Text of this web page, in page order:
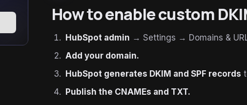
How to enable custom
HubSpot admin → Settings → Domains &
Add your domain.
HubSpot generates DKIM and SPF records
Publish the CNAMEs and TXT.